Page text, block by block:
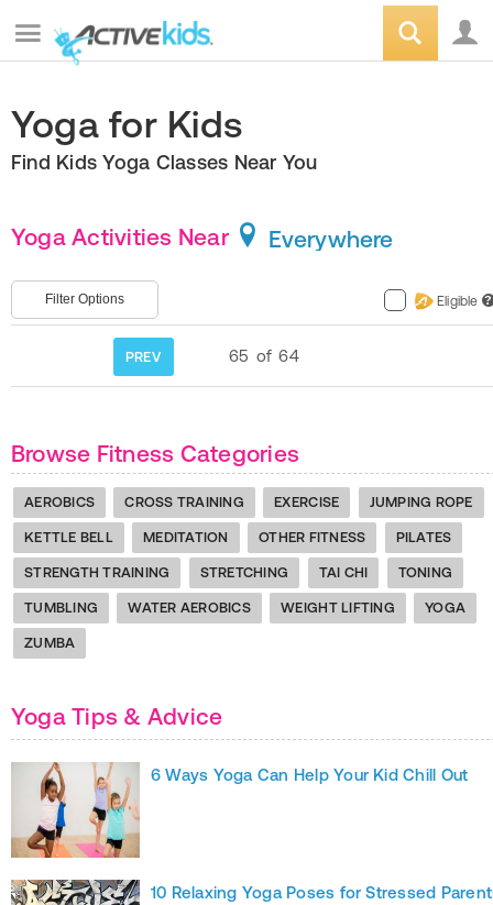
Yoga for Kids
Find Kids Yoga Classes Near You
Yoga Activities Near Everywhere
Filter Options Eligible ?
PREV 65 of 64
Browse Fitness Categories
AEROBICS CROSS TRAINING EXERCISE JUMPING ROPE
KETTLE BELL MEDITATION OTHER FITNESS PILATES
STRENGTH TRAINING STRETCHING TAI CHI TONING
TUMBLING WATER AEROBICS WEIGHT LIFTING YOGA
ZUMBA
Yoga Tips & Advice
6 Ways Yoga Can Help Your Kid Chill Out
10 Relaxing Yoga Poses for Stressed